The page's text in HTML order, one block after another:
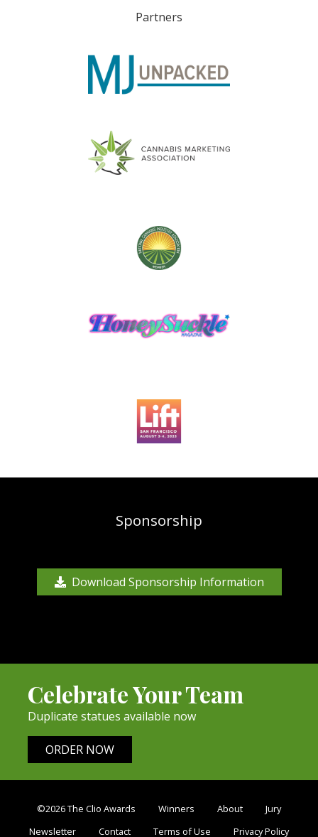
Partners
Sponsorship
Download Sponsorship Information
Celebrate Your Team
Duplicate statues available now
ORDER NOW
©2026 The Clio Awards Winners About
Jury
Newsletter
Contact Terms of Use Privacy Policy